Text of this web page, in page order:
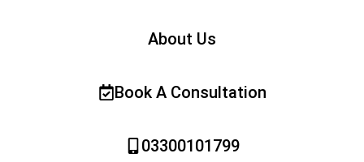
About Us
Book A Consultation
03300101799